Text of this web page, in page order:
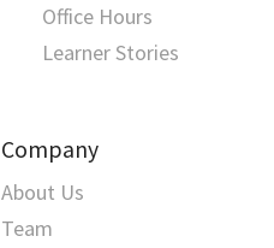
Office Hours
Learner Stories
Company
About Us
Team